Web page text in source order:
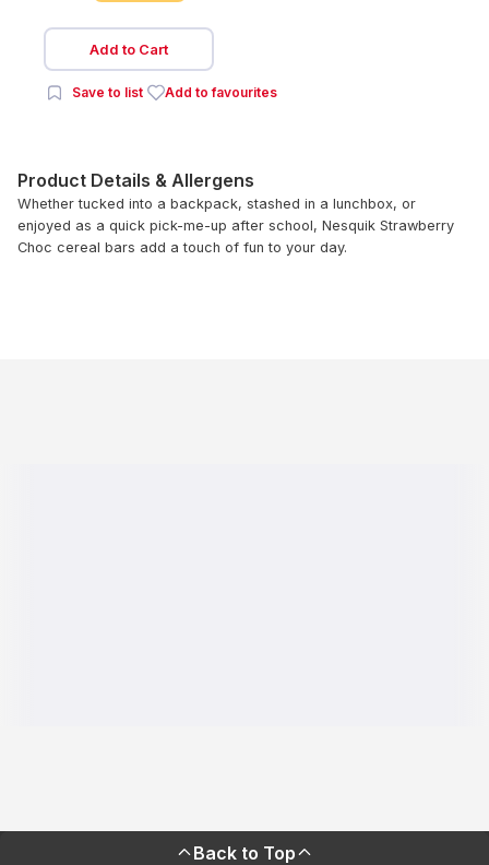
Add to Cart
Save to list Add to favourites
Product Details & Allergens
Whether tucked into a backpack, stashed in a lunchbox, or
enjoyed as a quick pick-me-up after school, Nesquik Strawberry
Choc cereal bars add a touch of fun to your day.
Back to Top